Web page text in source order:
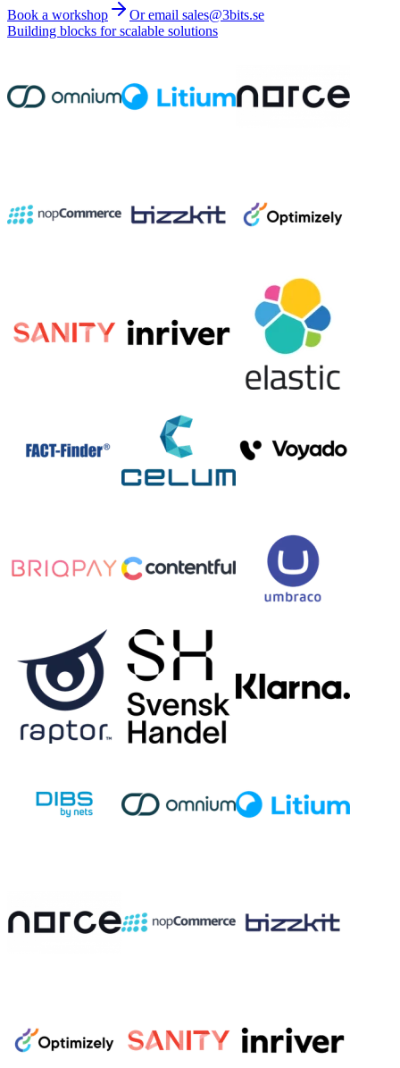
Book a workshop
Or email sales@3bits.se
Building blocks for scalable solutions